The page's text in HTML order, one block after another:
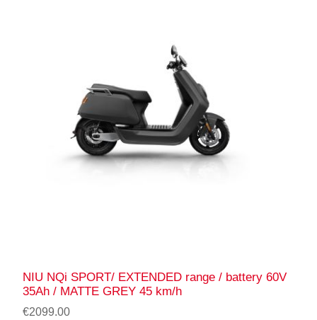
NIU NQi SPORT/ EXTENDED range / battery 60V
35Ah / MATTE GREY 45 km/h
€2099.00